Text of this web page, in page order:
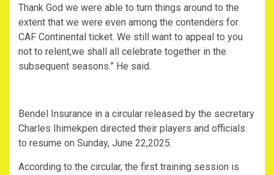
Thank God we were able to turn things around to the
extent that we were even among the contenders for
CAF Continental ticket. We still want to appeal to you
not to relent,we shall all celebrate together in the
subsequent seasons.” He said.
Bendel Insurance in a circular released by the secretary
Charles Ihimekpen directed their players and officials
to resume on Sunday, June 22,2025.
According to the circular, the first training session is